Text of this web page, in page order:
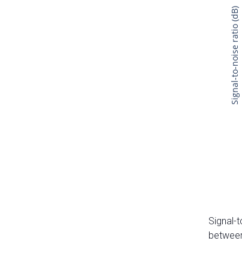
Signal-